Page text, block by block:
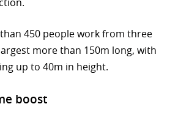
450 people work from three
more than 150m long, with
up to 40m in height.
boost